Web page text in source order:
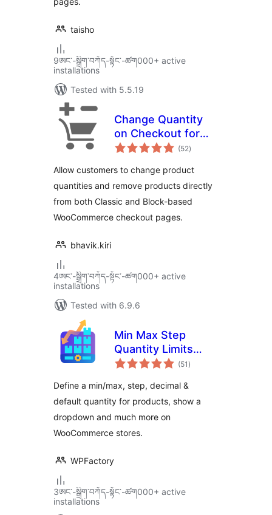
taisho
9ཨང་-སྒྲིག༌བཀོད-སྟོང༌-ཚག000+ active
installations
Tested with 5.5.19
Change Quantity
on Checkout for
WooCommerce
(52total
ratings
)
Allow customers to change product
quantities and remove products directly
from both Classic and Block-based
WooCommerce checkout pages.
bhavik.kiri
4ཨང་-སྒྲིག༌བཀོད-སྟོང༌-ཚག000+ active
installations
Tested with 6.9.6
Min Max Step
Quantity Limits
Manager for (51 total
ratings
)
Define a min/max, step, decimal &
default quantity for products, show a
dropdown and much more on
WooCommerce stores.
WPFactory
3ཨང་-སྒྲིག༌བཀོད-སྟོང༌-ཚག000+ active
installations